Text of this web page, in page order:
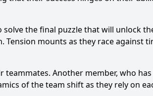
the final puzzle that will unlock
mounts as they race against
Another member, who has
of the team shift as they rely on